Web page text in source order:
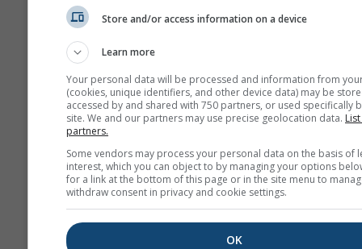
Store and/or access information on a device
Learn more
Your personal data will be processed and information from
(cookies, unique identifiers, and other device data) may be
accessed by and shared with 750 partners, or used specifically
site. We and our partners may use precise geolocation data.
partners.
Some vendors may process your personal data on the basis of
interest, which you can object to by managing your options
for a link at the bottom of this page or in the site menu to
withdraw consent in privacy and cookie settings.
OK